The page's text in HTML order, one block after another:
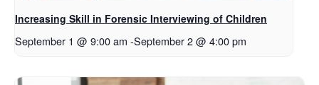
Increasing Skill in Forensic Interviewing of Children
September 1 @ 9:00 am -September 2 @ 4:00 pm